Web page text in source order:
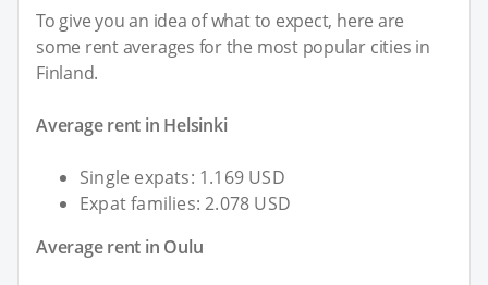
To give you an idea of what to expect, here are
some rent averages for the most popular cities in
Finland.
Average rent in Helsinki
Single expats: 1.169 USD
Expat families: 2.078 USD
Average rent in Oulu